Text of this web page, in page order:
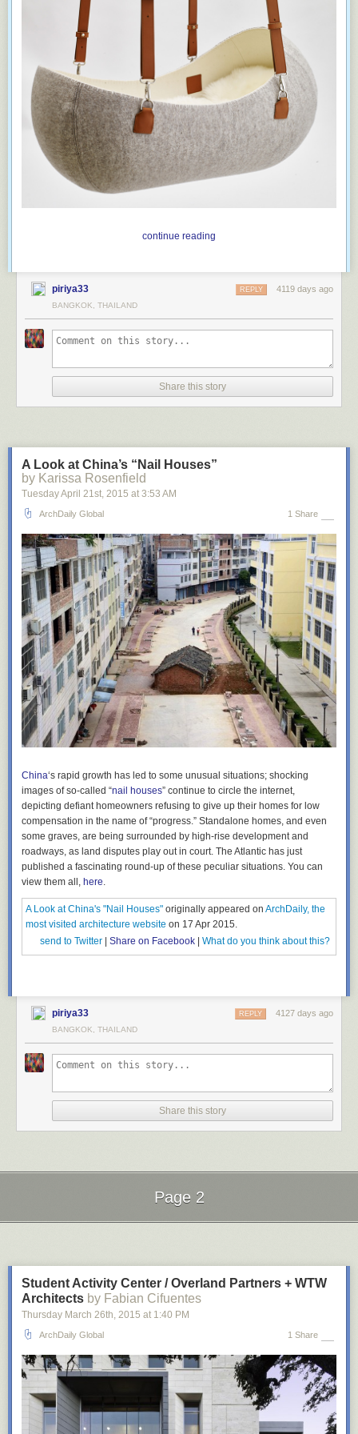
As White House strategist Stephen K. Bannon
when asked
whether press secretary Sean Spicer, after making irrefutably false
statements, had damaged his credibility with the media: “Are you kidding
me? We think that’s a badge of honor.”
planetaryfolklore:
geometrymatters
continue reading
piriya33 4119 days ago
REPLY
BANGKOK, THAILAND
Share this story
A Look at China’s “Nail Houses”
by Karissa Rosenfield
Tuesday April 21 st , 2015 at 3:53 AM
ArchDaily Global 1 Share
China‘s rapid growth has led to some unusual situations; shocking
images of so-called “nail houses” continue to circle the internet,
depicting defiant homeowners refusing to give up their homes for low
compensation in the name of “progress.” Standalone homes, and even
some graves, are being surrounded by high-rise development and
roadways, as land disputes play out in court. The Atlantic has just
published a fascinating round-up of these peculiar situations. You can
view them all, here.
A Look at China's "Nail Houses" originally appeared on ArchDaily, the
most visited architecture website on 17 Apr 2015.
send to Twitter
Share on Facebook What do you think about this?
piriya33 4127 days ago
REPLY
BANGKOK, THAILAND
Share this story
Page 2
Student Activity Center / Overland Partners + WTW
Architects by Fabian Cifuentes
Thursday March 26th, 2015 at 1:40 PM
ArchDaily Global 1 Share